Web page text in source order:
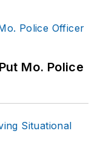
Mo. Police